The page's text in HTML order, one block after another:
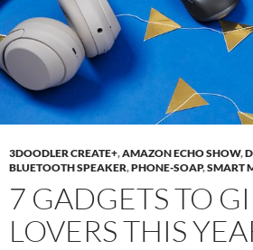
3DOODLER CREATE+,AMAZON ECHO SHOW,
BLUETOOTH SPEAKER,PHONE-SOAP,SMART
7 GADGETS TO
LOVERS THIS